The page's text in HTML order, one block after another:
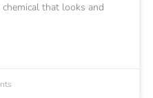
that looks and